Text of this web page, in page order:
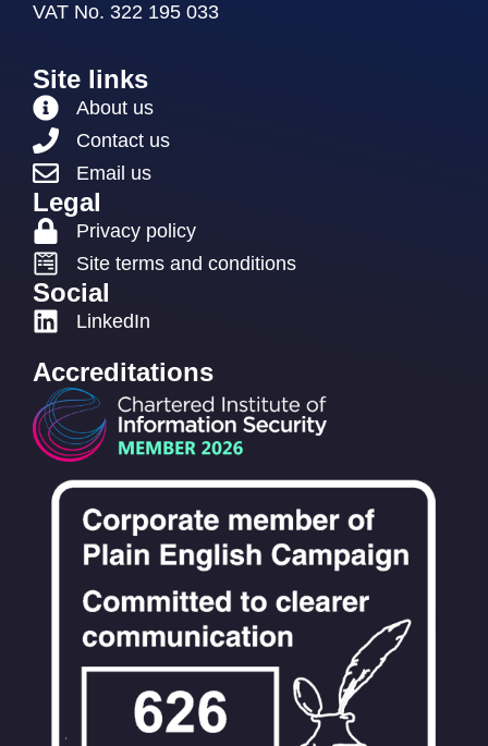
VAT No. 322 195 033
Site links
About us
Contact us
Email us
Legal
Privacy policy
Site terms and conditions
Social
LinkedIn
Accreditations